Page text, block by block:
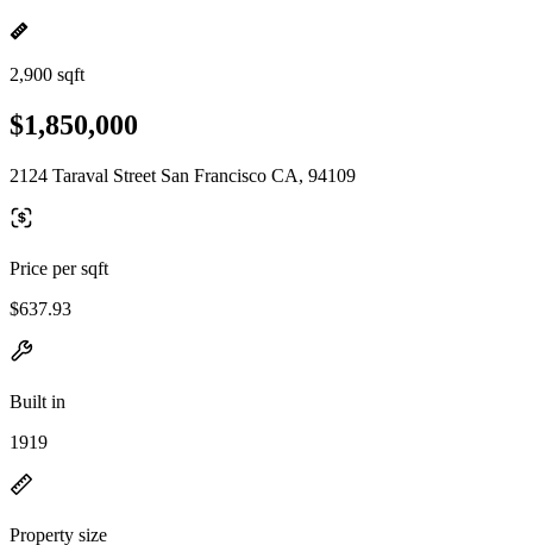
2,900 sqft
$1,850,000
2124 Taraval Street San Francisco CA, 94109
Price per sqft
$637.93
Built in
1919
Property size